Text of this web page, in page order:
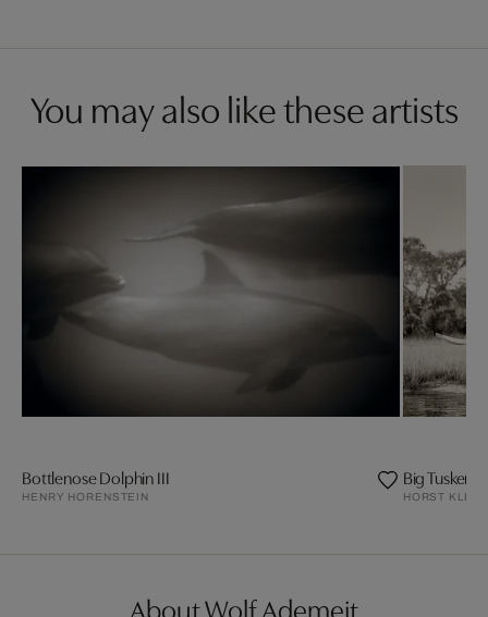
You may also like these artists
Bottlenose Dolphin III
HENRY HORENSTEIN
Big Tusker
HORST
About Wolf Ademeit